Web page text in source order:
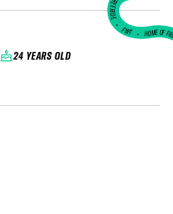
24 YEARS OLD
•FWT • HOME OF